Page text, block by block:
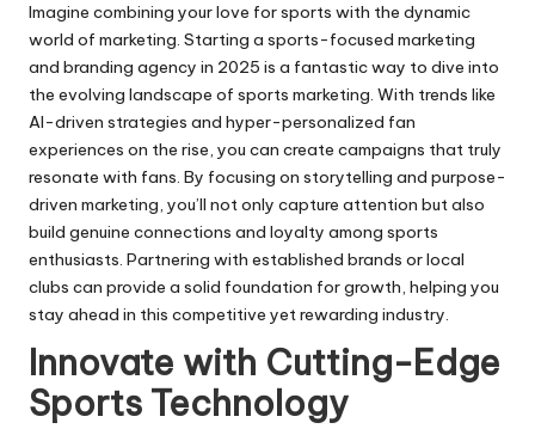
Imagine combining your love for sports with the dynamic
world of marketing. Starting a sports-focused marketing
and branding agency in 2025 is a fantastic way to dive into
the evolving landscape of sports marketing. With trends like
AI-driven strategies and hyper-personalized fan
experiences on the rise, you can create campaigns that truly
resonate with fans. By focusing on storytelling and purpose-
driven marketing, you’ll not only capture attention but also
build genuine connections and loyalty among sports
enthusiasts. Partnering with established brands or local
clubs can provide a solid foundation for growth, helping you
stay ahead in this competitive yet rewarding industry.
Innovate with Cutting-Edge
Sports Technology